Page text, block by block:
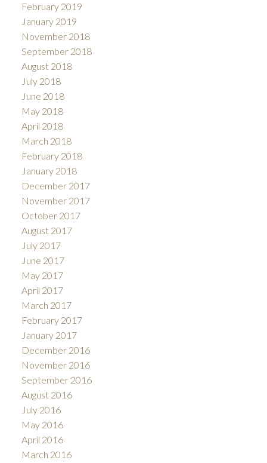
February 2019
January 2019
November 2018
September 2018
August 2018
July 2018
June 2018
May 2018
April 2018
March 2018
February 2018
January 2018
December 2017
November 2017
October 2017
August 2017
July 2017
June 2017
May 2017
April 2017
March 2017
February 2017
January 2017
December 2016
November 2016
September 2016
August 2016
July 2016
May 2016
April 2016
March 2016